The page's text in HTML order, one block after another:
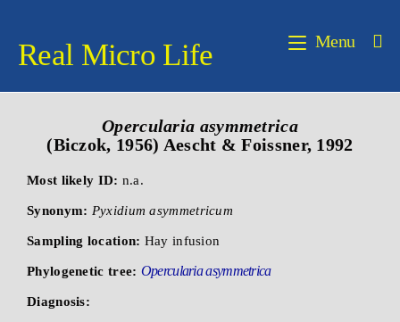
Real Micro Life Menu
Opercularia asymmetrica
(Biczok, 1956) Aescht & Foissner, 1992
Most likely ID: n.a.
Synonym: Pyxidium asymmetricum
Sampling location: Hay infusion
Phylogenetic tree: Opercularia asymmetrica
Diagnosis: